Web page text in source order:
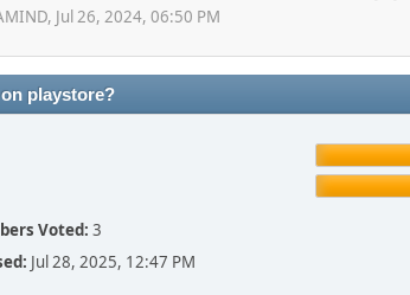
Jul 26, 2024, 06:50 PM
playstore?
Voted: 3
Jul 28, 2025, 12:47 PM